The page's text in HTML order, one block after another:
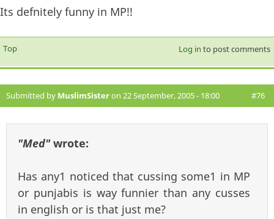
Its defnitely funny in MP!!
Top Log in to post comments
Submitted by MuslimSisteron 22 September, 2005 - 18:00 #76
"Med"wrote:
Has any1 noticed that cussing some1 in MP
or punjabis is way funnier than any cusses
in english or is that just me?